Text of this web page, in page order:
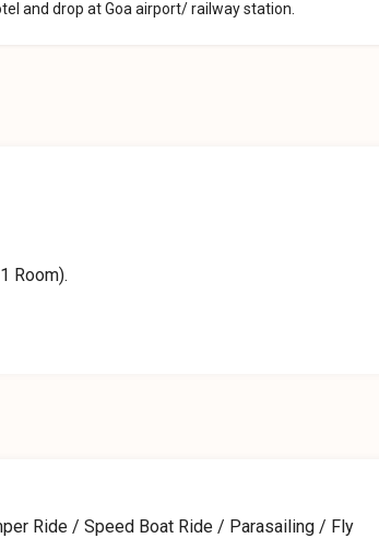
and drop at Goa airport/ railway station.
Room).
Ride / Speed Boat Ride / Parasailing / Fly